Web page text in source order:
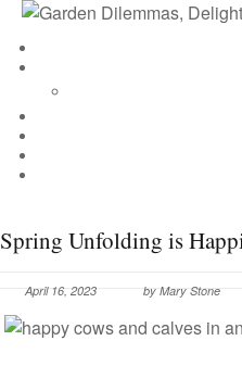
Spring Unfolding is
April 16, 2023 by Mary Stone